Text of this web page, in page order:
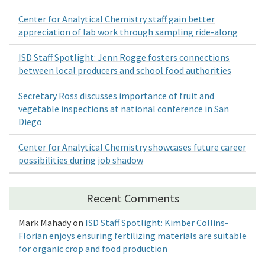
Center for Analytical Chemistry staff gain better
appreciation of lab work through sampling ride-along
ISD Staff Spotlight: Jenn Rogge fosters connections
between local producers and school food authorities
Secretary Ross discusses importance of fruit and
vegetable inspections at national conference in San
Diego
Center for Analytical Chemistry showcases future career
possibilities during job shadow
Recent Comments
Mark Mahadyon ISD Staff Spotlight: Kimber Collins-
Florian enjoys ensuring fertilizing materials are suitable
for organic crop and food production